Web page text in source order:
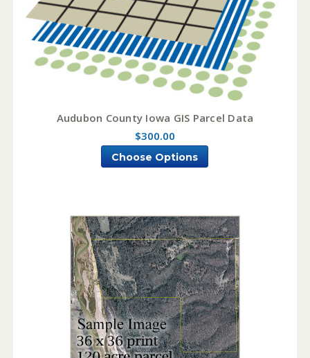
Audubon County Iowa GIS Parcel Data
$300.00
Choose Options